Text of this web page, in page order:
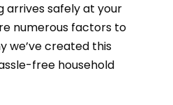
arrives safely at your
numerous factors to
we’ve created this
free household